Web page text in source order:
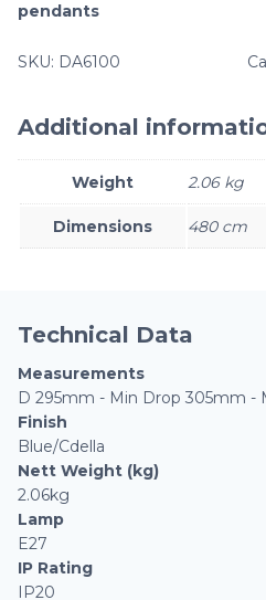
pendants
SKU: DA6100
Additional
Weight 2.06 kg
Dimensions 480 cm
Technical Data
Measurements
D 295mm - Min Drop 305mm -
Finish
Blue/Cdella
Nett Weight (kg)
2.06kg
Lamp
E27
IP Rating
IP20